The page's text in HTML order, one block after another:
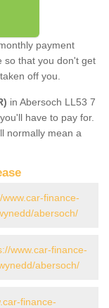
payment
so that you don't get
off you.
in Abersoch LL53 7
have to pay for.
normally mean a
www.car-finance-
abersoch/
www.car-finance-
abersoch/
finance-